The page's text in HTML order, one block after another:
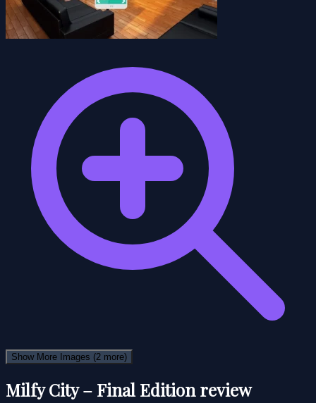
Show More Images (2 more)
Milfy City – Final Edition review